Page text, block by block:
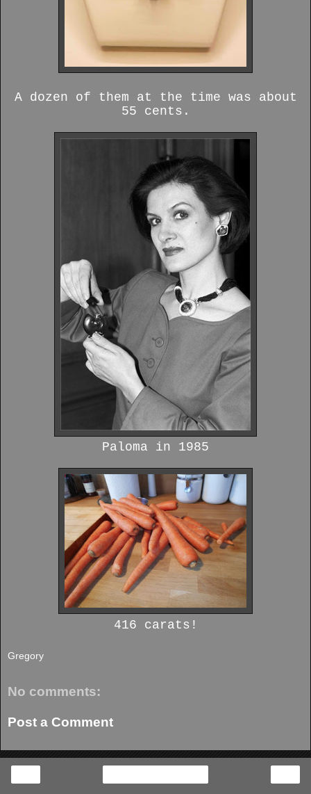
A dozen of them at the time was about
55 cents.
Paloma in 1985
416 carats!
Gregory
No comments:
Post a Comment